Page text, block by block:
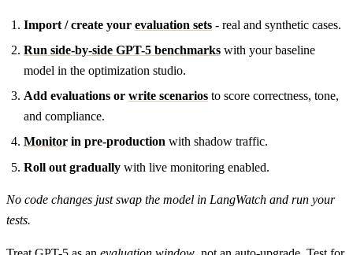
Import / create your evaluation sets- real and synthetic cases.
Run side-by-side GPT-5 benchmarkswith your baseline
model in the optimization studio.
Add evaluations or write scenariosto score correctness, tone,
and compliance.
Monitor in pre-productionwith shadow traffic.
Roll out graduallywith live monitoring enabled.
No code changes just swap the model in LangWatch and run your
tests.